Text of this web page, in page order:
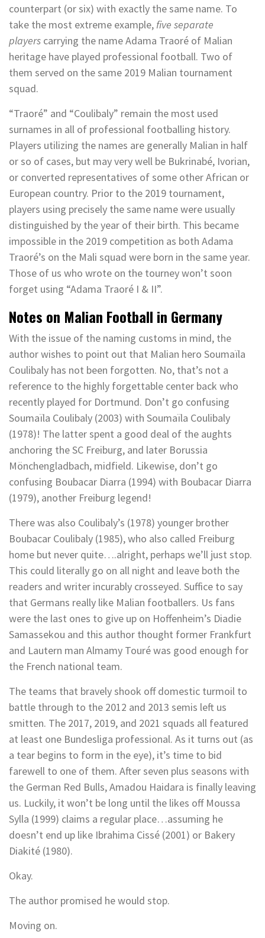
counterpart (or six) with exactly the same name. To
take the most extreme example, five separate
players carrying the name Adama Traoré of Malian
heritage have played professional football. Two of
them served on the same 2019 Malian tournament
squad.
“Traoré” and “Coulibaly” remain the most used
surnames in all of professional footballing history.
Players utilizing the names are generally Malian in half
or so of cases, but may very well be Bukrinabé, Ivorian,
or converted representatives of some other African or
European country. Prior to the 2019 tournament,
players using precisely the same name were usually
distinguished by the year of their birth. This became
impossible in the 2019 competition as both Adama
Traoré’s on the Mali squad were born in the same year.
Those of us who wrote on the tourney won’t soon
forget using “Adama Traoré I & II”.
Notes on Malian Football in Germany
With the issue of the naming customs in mind, the
author wishes to point out that Malian hero Soumaïla
Coulibaly has not been forgotten. No, that’s not a
reference to the highly forgettable center back who
recently played for Dortmund. Don’t go confusing
Soumaïla Coulibaly (2003) with Soumaïla Coulibaly
(1978)! The latter spent a good deal of the aughts
anchoring the SC Freiburg, and later Borussia
Mönchengladbach, midfield. Likewise, don’t go
confusing Boubacar Diarra (1994) with Boubacar Diarra
(1979), another Freiburg legend!
There was also Coulibaly’s (1978) younger brother
Boubacar Coulibaly (1985), who also called Freiburg
home but never quite….alright, perhaps we’ll just stop.
This could literally go on all night and leave both the
readers and writer incurably crosseyed. Suffice to say
that Germans really like Malian footballers. Us fans
were the last ones to give up on Hoffenheim’s Diadie
Samassekou and this author thought former Frankfurt
and Lautern man Almamy Touré was good enough for
the French national team.
The teams that bravely shook off domestic turmoil to
battle through to the 2012 and 2013 semis left us
smitten. The 2017, 2019, and 2021 squads all featured
at least one Bundesliga professional. As it turns out (as
a tear begins to form in the eye), it’s time to bid
farewell to one of them. After seven plus seasons with
the German Red Bulls, Amadou Haidara is finally leaving
us. Luckily, it won’t be long until the likes off Moussa
Sylla (1999) claims a regular place…assuming he
doesn’t end up like Ibrahima Cissé (2001) or Bakery
Diakité (1980).
Okay.
The author promised he would stop.
Moving on.